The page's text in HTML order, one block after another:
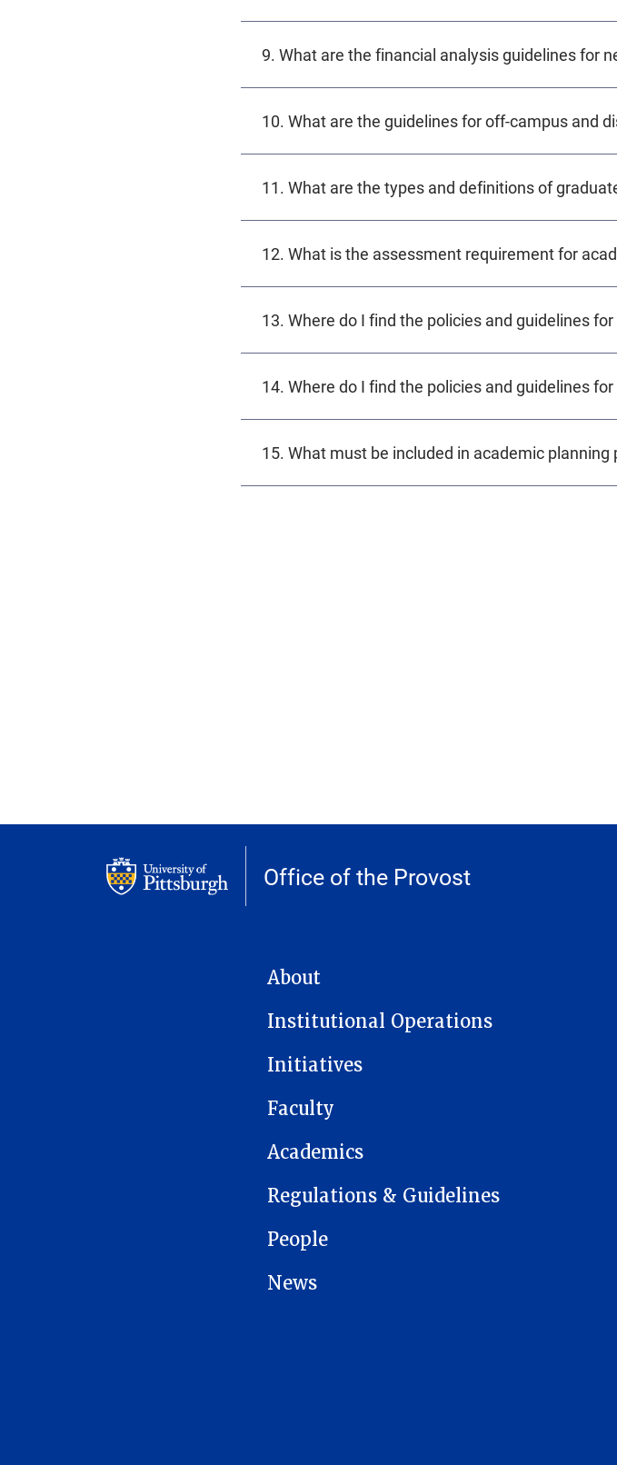
9. What are the financial analysis guidelines for
10. What are the guidelines for off-campus and
11. What are the types and definitions of
12. What is the assessment requirement for
13. Where do I find the policies and guidelines
14. Where do I find the policies and guidelines
15. What must be included in academic planning
Office of the Provost
MAIN NAVIGATION
About
Institutional Operations
Initiatives
Faculty
Academics
Regulations & Guidelines
People
News